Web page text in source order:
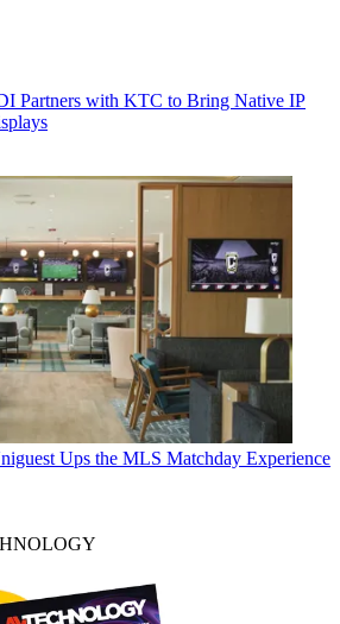
Partners with KTC to Bring Native IP
Ups the MLS Matchday Experience